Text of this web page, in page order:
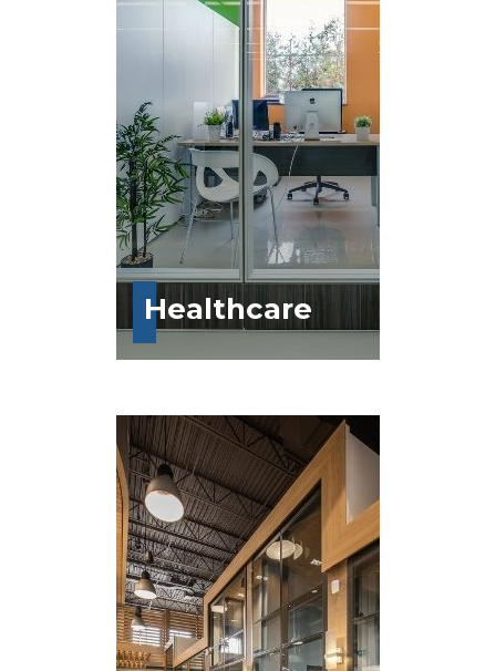
Healthcare